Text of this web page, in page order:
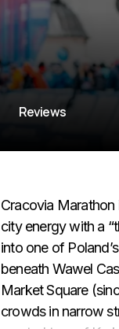
Reviews
Cracovia Marathon
city energy with a
into one of
beneath Wawel
Market Square
crowds in narrow